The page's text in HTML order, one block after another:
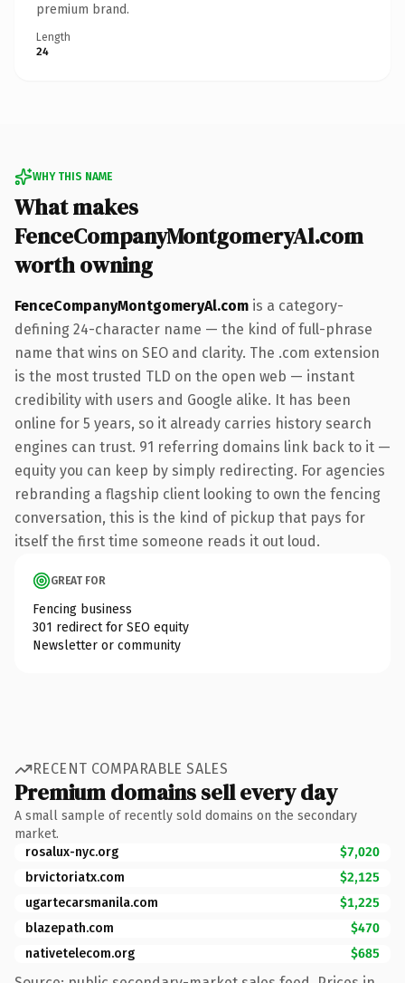
premium brand.
Length
24
WHY THIS NAME
What makes
FenceCompanyMontgomeryAl.com
worth owning
FenceCompanyMontgomeryAl.com is a category-
defining 24-character name — the kind of full-phrase
name that wins on SEO and clarity. The .com extension
is the most trusted TLD on the open web — instant
credibility with users and Google alike. It has been
online for 5 years, so it already carries history search
engines can trust. 91 referring domains link back to it —
equity you can keep by simply redirecting. For agencies
rebranding a flagship client looking to own the fencing
conversation, this is the kind of pickup that pays for
itself the first time someone reads it out loud.
GREAT FOR
Fencing business
301 redirect for SEO equity
Newsletter or community
RECENT COMPARABLE SALES
Premium domains sell every day
A small sample of recently sold domains on the secondary
market.
rosalux-nyc.org
$7,020
brvictoriatx.com
$2,125
ugartecarsmanila.com
$1,225
blazepath.com
$470
nativetelecom.org
$685